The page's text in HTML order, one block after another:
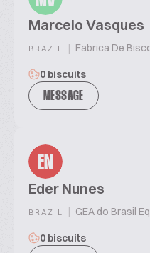
Marcelo Vasques
BRAZIL | Fabrica De
0 biscuits
MESSAGE
EN
Eder Nunes
BRAZIL | GEA do Brasil
0 biscuits